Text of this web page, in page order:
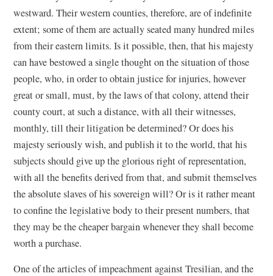
westward. Their western counties, therefore, are of indefinite
extent; some of them are actually seated many hundred miles
from their eastern limits. Is it possible, then, that his majesty
can have bestowed a single thought on the situation of those
people, who, in order to obtain justice for injuries, however
great or small, must, by the laws of that colony, attend their
county court, at such a distance, with all their witnesses,
monthly, till their litigation be determined? Or does his
majesty seriously wish, and publish it to the world, that his
subjects should give up the glorious right of representation,
with all the benefits derived from that, and submit themselves
the absolute slaves of his sovereign will? Or is it rather meant
to confine the legislative body to their present numbers, that
they may be the cheaper bargain whenever they shall become
worth a purchase.
One of the articles of impeachment against Tresilian, and the